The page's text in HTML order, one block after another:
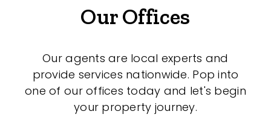
Our Offices
Our agents are local experts and
provide services nationwide. Pop into
one of our offices today and let's begin
your property journey.